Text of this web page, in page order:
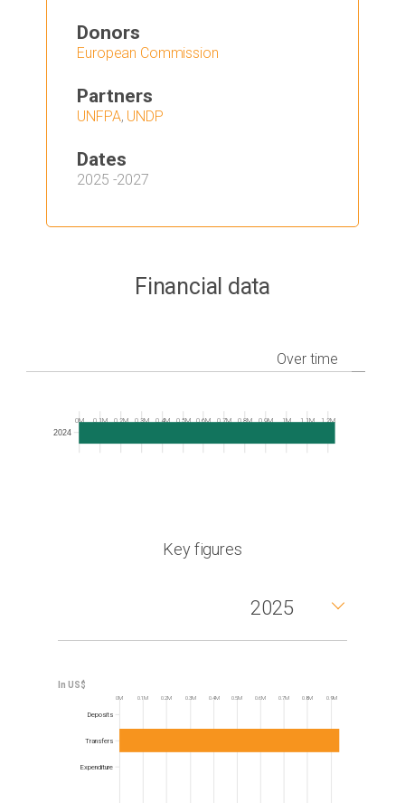
Donors
European Commission
Partners
UNFPA, UNDP
Dates
2025 -2027
Financial data
Over time
0M 0.1M 0.2M 0.3M 0.4M 0.5M 0.6M 0.7M 0.8M 0.9M 1M 1.1M 1.2M
2024 Frequency
Key figures
2025
0M 0.1M 0.2M 0.3M 0.4M 0.5M 0.6M 0.7M 0.8M 0.9M
Deposits
Transfers
Expenditure
Frequency